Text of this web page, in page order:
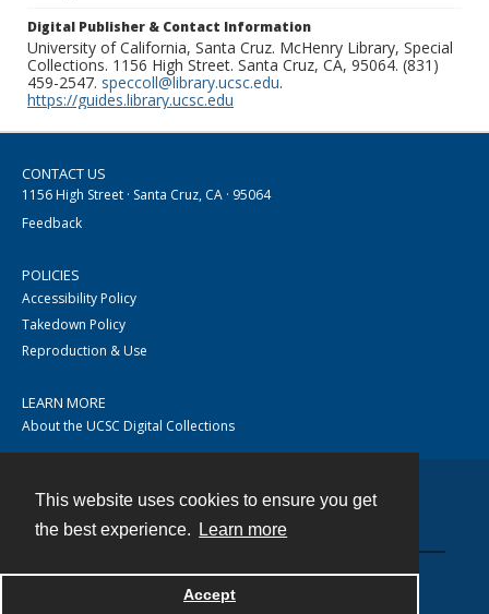
This website uses cookies to ensure you get
the best experience.
Learn more
Accept
Digital Publisher & Contact Information
University of California, Santa Cruz. McHenry Library, Special
Collections. 1156 High Street. Santa Cruz, CA, 95064. (831)
459-2547. speccoll@library.ucsc.edu.
https://guides.library.ucsc.edu
CONTACT US
1156 High Street · Santa Cruz, CA · 95064
Feedback
POLICIES
Accessibility Policy
Takedown Policy
Reproduction & Use
LEARN MORE
About the UCSC Digital Collections
Powered by